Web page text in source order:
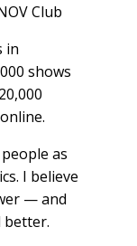
Club
in
shows
as
I believe
— and
better.